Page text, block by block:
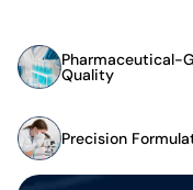
Pharmaceutical-
Quality
Precision